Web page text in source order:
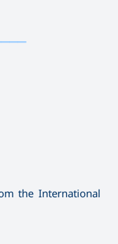
the International